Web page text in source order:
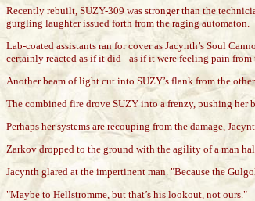
Recently rebuilt, SUZY-309 was stronger than the
gurgling laughter issued forth from the raging automaton.
Lab-coated assistants ran for cover as Jacynth’s Soul
certainly reacted as if it did - as if it were feeling pain
Another beam of light cut into SUZY’s flank from the
The combined fire drove SUZY into a frenzy, pushing
Perhaps her systems are recouping from the damage,
Zarkov dropped to the ground with the agility of a man
Jacynth glared at the impertinent man. "Because the
"Maybe to Hellstromme, but that’s his lookout, not ours."